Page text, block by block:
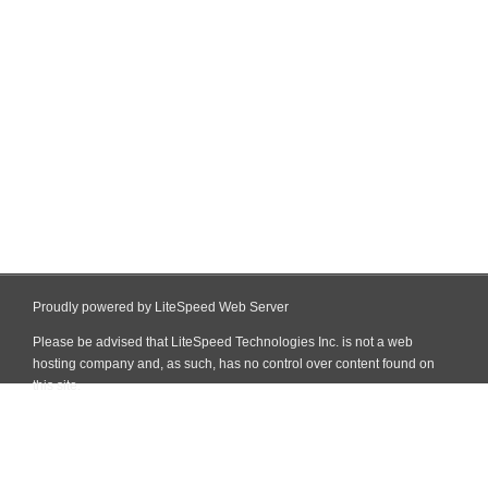
Proudly powered by LiteSpeed Web Server
Please be advised that LiteSpeed Technologies Inc. is not a web
hosting company and, as such, has no control over content found on
this site.